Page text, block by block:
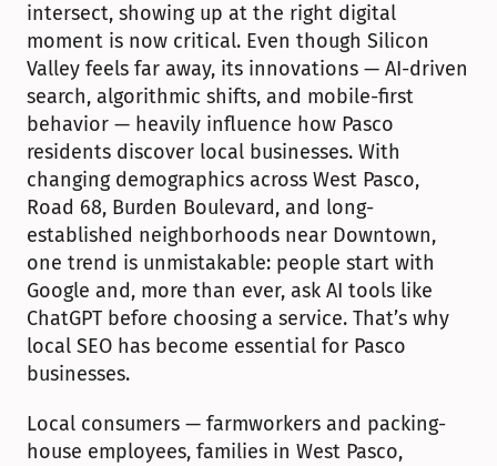
intersect, showing up at the right digital
moment is now critical. Even though Silicon
Valley feels far away, its innovations — AI-driven
search, algorithmic shifts, and mobile-first
behavior — heavily influence how Pasco
residents discover local businesses. With
changing demographics across West Pasco,
Road 68, Burden Boulevard, and long-
established neighborhoods near Downtown,
one trend is unmistakable: people start with
Google and, more than ever, ask AI tools like
ChatGPT before choosing a service. That’s why
local SEO has become essential for Pasco
businesses.
Local consumers — farmworkers and packing-
house employees, families in West Pasco,